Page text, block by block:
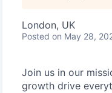
London, UK
Posted on May 28,
Join us in our
growth drive